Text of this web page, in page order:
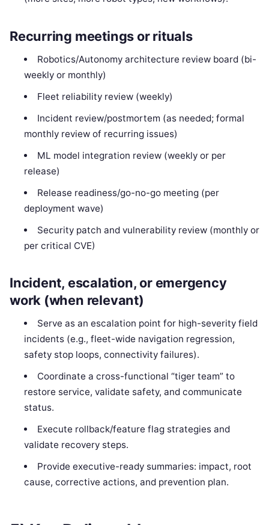
Recurring meetings or rituals
Robotics/Autonomy architecture review board (bi-
weekly or monthly)
Fleet reliability review (weekly)
Incident review/postmortem (as needed; formal
monthly review of recurring issues)
ML model integration review (weekly or per
release)
Release readiness/go-no-go meeting (per
deployment wave)
Security patch and vulnerability review (monthly or
per critical CVE)
Incident, escalation, or emergency
work (when relevant)
Serve as an escalation point for high-severity field
incidents (e.g., fleet-wide navigation regression,
safety stop loops, connectivity failures).
Coordinate a cross-functional “tiger team” to
restore service, validate safety, and communicate
status.
Execute rollback/feature flag strategies and
validate recovery steps.
Provide executive-ready summaries: impact, root
cause, corrective actions, and prevention plan.